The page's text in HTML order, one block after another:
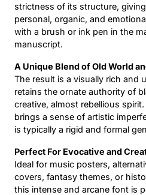
strictness of its structure,
personal, organic, and
with a brush or ink pen in the
manuscript.
A Unique Blend of Old World
The result is a visually rich and
retains the ornate authority of
creative, almost rebellious
brings a sense of artistic
is typically a rigid and formal
Perfect For Evocative and
Ideal for music posters,
covers, fantasy themes, or
this intense and arcane font is